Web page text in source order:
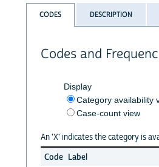
CODES DESCRIPTION
Codes and
Display
Category availability
Case-count view
An 'X' indicates the category is
Code Label